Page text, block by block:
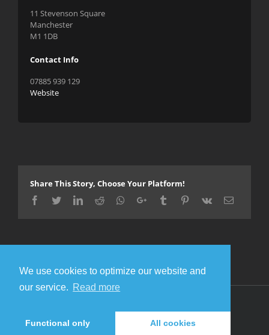
We use cookies to optimize our website and
our service. Read more
Functional only All cookies
11 Stevenson Square
Manchester
M1 1DB
Contact Info
07885 939 129
Website
Share This Story, Choose Your Platform!
Facebook
TwitterLinkedIn
Reddit Whatsapp
Google+Tumblr Pinterest
Vk Email
FacebookTwitter